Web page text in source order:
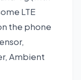
LTE
the phone
Ambient